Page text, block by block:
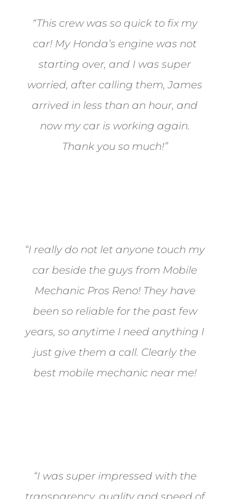
“This crew was so quick to fix my
car! My Honda’s engine was not
starting over, and I was super
worried, after calling them, James
arrived in less than an hour, and
now my car is working again.
Thank you so much!”
“I really do not let anyone touch my
car beside the guys from Mobile
Mechanic Pros Reno! They have
been so reliable for the past few
years, so anytime I need anything I
just give them a call. Clearly the
best mobile mechanic near me!
“I was super impressed with the
transparency, quality and speed of